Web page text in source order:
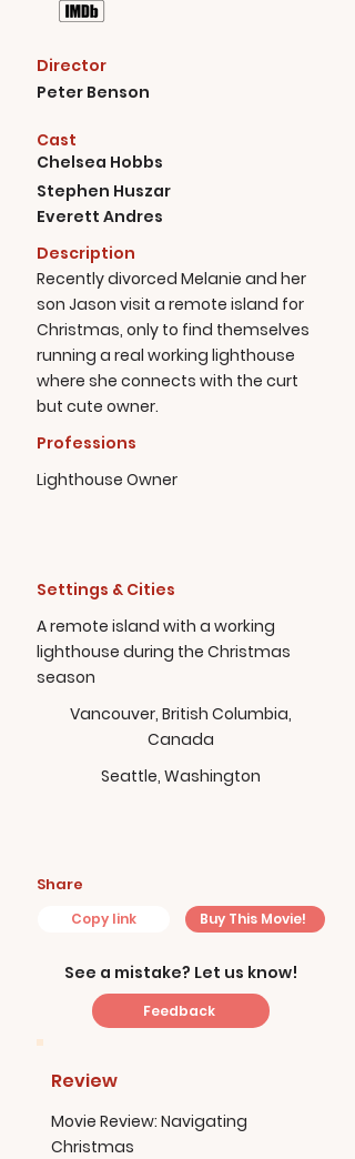
Director
Peter Benson
Cast
Chelsea Hobbs
Stephen Huszar
Everett Andres
Description
Recently divorced Melanie and her
son Jason visit a remote island for
Christmas, only to find themselves
running a real working lighthouse
where she connects with the curt
but cute owner.
Professions
Lighthouse Owner
Settings & Cities
A remote island with a working
lighthouse during the Christmas
season
Vancouver, British Columbia,
Canada
Seattle, Washington
Share
Copy link Buy This Movie!
See a mistake? Let us know!
Feedback
Review
Movie Review: Navigating
Christmas